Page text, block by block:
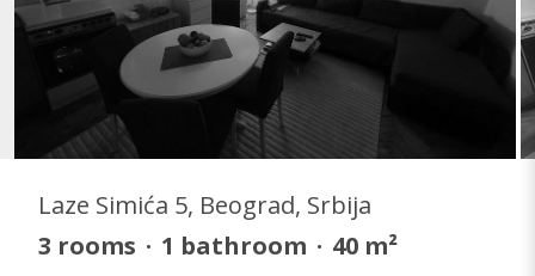
Laze Simića 5, Beograd, Srbija
3 rooms · 1 bathroom · 40 m²